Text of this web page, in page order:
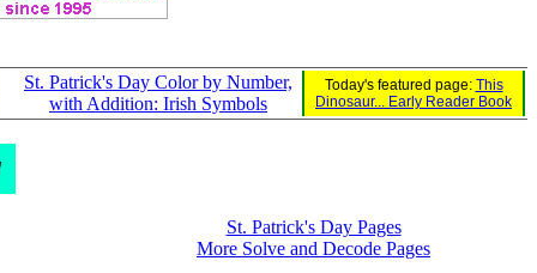
St. Patrick's Day Color by Number,
with Addition: Irish Symbols
Today's featured page: This
Dinosaur... Early Reader Book
St. Patrick's Day Pages
More Solve and Decode Pages